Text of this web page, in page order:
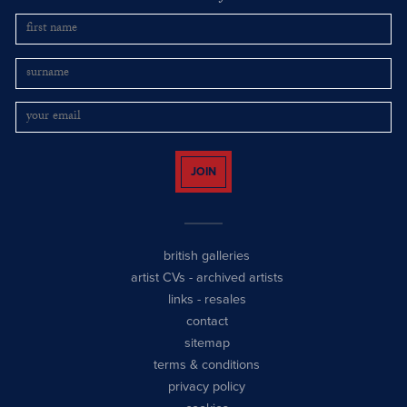
JOIN
british galleries
artist CVs - archived artists
links - resales
contact
sitemap
terms & conditions
privacy policy